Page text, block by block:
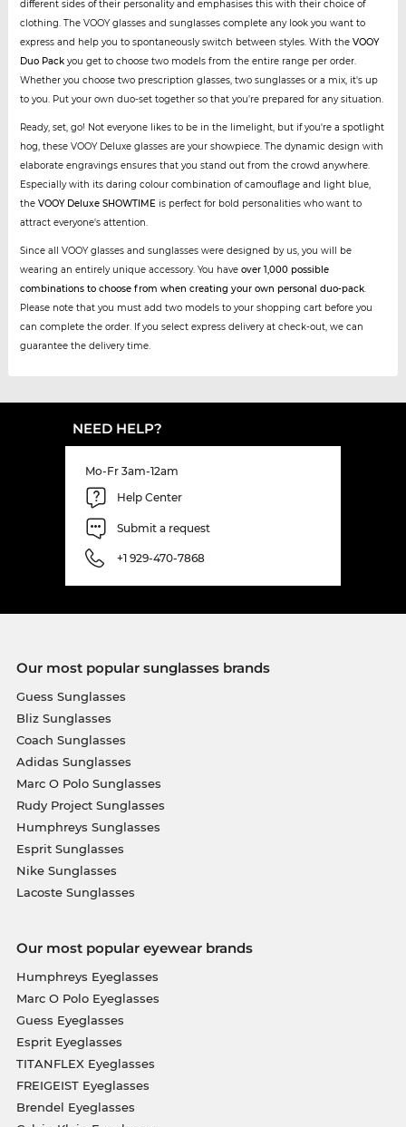
different sides of their personality and emphasises this with their choice of
clothing. The VOOY glasses and sunglasses complete any look you want to
express and help you to spontaneously switch between styles. With the VOOY
Duo Packyou get to choose two models from the entire range per order.
Whether you choose two prescription glasses, two sunglasses or a mix, it's up
to you. Put your own duo-set together so that you're prepared for any situation.
Ready, set, go! Not everyone likes to be in the limelight, but if you're a spotlight
hog, these VOOY Deluxe glasses are your showpiece. The dynamic design with
elaborate engravings ensures that you stand out from the crowd anywhere.
Especially with its daring colour combination of camouflage and light blue,
the VOOY Deluxe SHOWTIMEis perfect for bold personalities who want to
attract everyone's attention.
Since all VOOY glasses and sunglasses were designed by us, you will be
wearing an entirely unique accessory. You have over 1,000 possible
combinations to choose from when creating your own personal duo-pack.
Please note that you must add two models to your shopping cart before you
can complete the order. If you select express delivery at check-out, we can
guarantee the delivery time.
NEED HELP?
Mo-Fr 3am-12am
Help Center
Submit a request
+1 929-470-7868
Our most popular sunglasses brands
Guess Sunglasses
Bliz Sunglasses
Coach Sunglasses
Adidas Sunglasses
Marc O Polo Sunglasses
Rudy Project Sunglasses
Humphreys Sunglasses
Esprit Sunglasses
Nike Sunglasses
Lacoste Sunglasses
Our most popular eyewear brands
Humphreys Eyeglasses
Marc O Polo Eyeglasses
Guess Eyeglasses
Esprit Eyeglasses
TITANFLEX Eyeglasses
FREIGEIST Eyeglasses
Brendel Eyeglasses